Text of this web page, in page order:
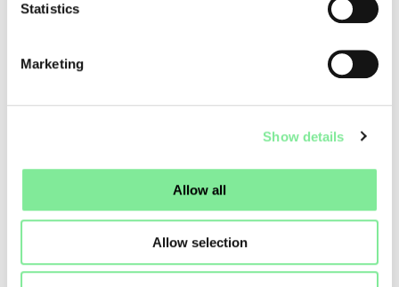
Statistics
Marketing
Show details
Allow all
Allow selection
Dance in Switzerland